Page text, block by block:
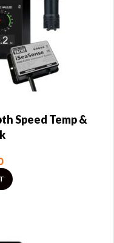
Speed Temp &